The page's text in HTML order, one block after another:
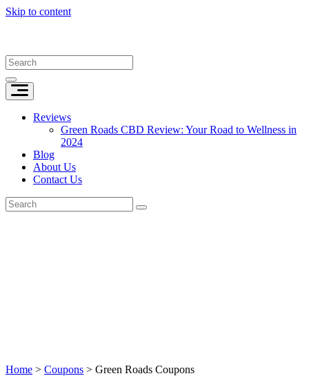
Skip to content
Reviews
Green Roads CBD Review: Your Road to Wellness in
2024
Blog
About Us
Contact Us
Home > Coupons > Green Roads Coupons